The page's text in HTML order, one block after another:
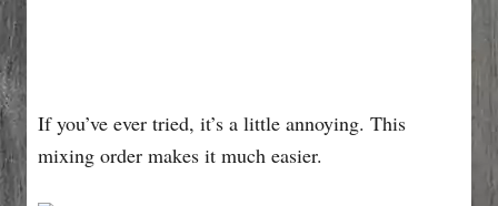
If you’ve ever tried, it’s a little annoying. This
mixing order makes it much easier.